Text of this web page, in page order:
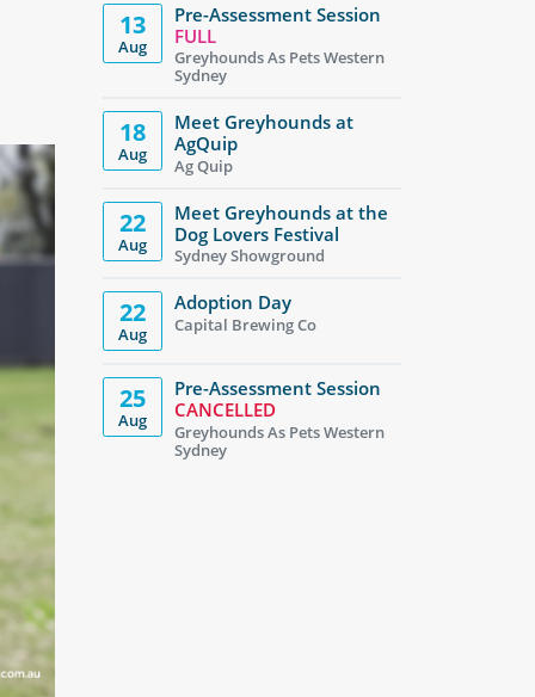
13
Aug
Pre-Assessment Session
FULL
Greyhounds As Pets Western
Sydney
18
Aug
Meet Greyhounds at
AgQuip
Ag Quip
22
Aug
Meet Greyhounds at the
Dog Lovers Festival
Sydney Showground
22
Aug
Adoption Day
Capital Brewing Co
25
Aug
Pre-Assessment Session
CANCELLED
Greyhounds As Pets Western
Sydney